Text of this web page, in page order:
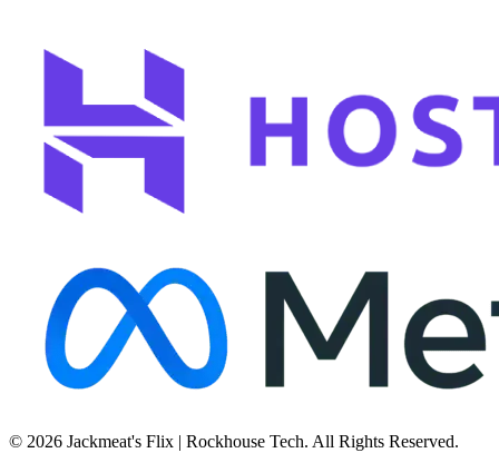
© 2026 Jackmeat's Flix | Rockhouse Tech. All Rights Reserved.